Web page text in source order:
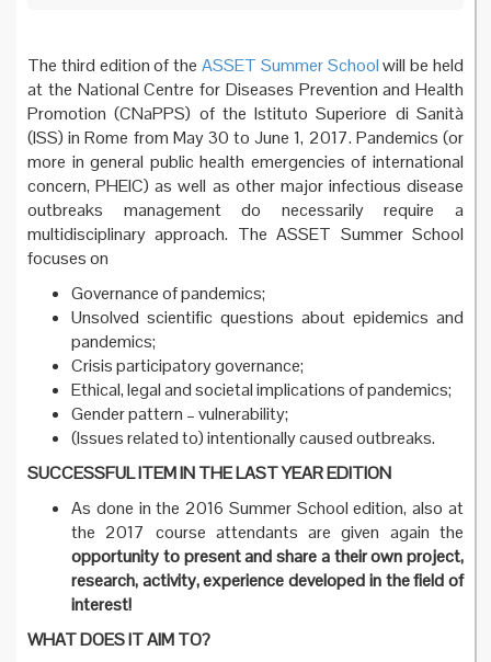
The third edition of the ASSET Summer Schoolwill be held
at the National Centre for Diseases Prevention and Health
Promotion (CNaPPS) of the Istituto Superiore di Sanità
(ISS) in Rome from May 30 to June 1, 2017. Pandemics (or
more in general public health emergencies of international
concern, PHEIC) as well as other major infectious disease
outbreaks management do necessarily require a
multidisciplinary approach. The ASSET Summer School
focuses on
Governance of pandemics;
Unsolved scientific questions about epidemics and
pandemics;
Crisis participatory governance;
Ethical, legal and societal implications of pandemics;
Gender pattern – vulnerability;
(Issues related to) intentionally caused outbreaks.
SUCCESSFUL ITEM IN THE LAST YEAR EDITION
As done in the 2016 Summer School edition, also at
the 2017 course attendants are given again the
opportunity to present and share a their own project,
research, activity, experience developed in the field of
interest!
WHAT DOES IT AIM TO?